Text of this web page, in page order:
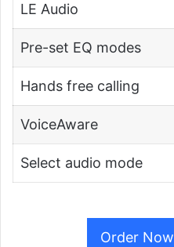
LE Audio
Pre-set EQ modes
Hands free calling
VoiceAware
Select audio mode
Order Now